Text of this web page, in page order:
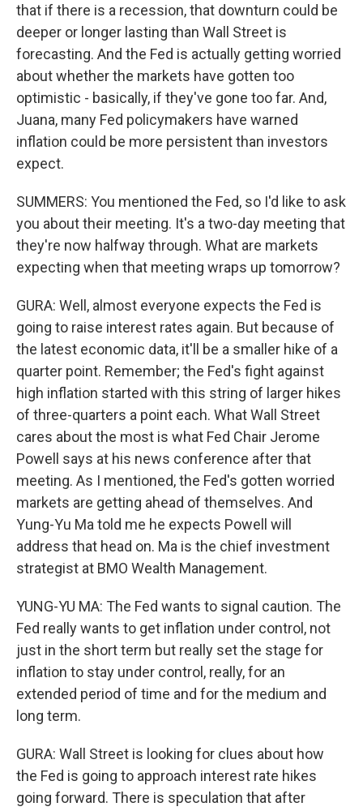
that if there is a recession, that downturn could be
deeper or longer lasting than Wall Street is
forecasting. And the Fed is actually getting worried
about whether the markets have gotten too
optimistic - basically, if they've gone too far. And,
Juana, many Fed policymakers have warned
inflation could be more persistent than investors
expect.
SUMMERS: You mentioned the Fed, so I'd like to ask
you about their meeting. It's a two-day meeting that
they're now halfway through. What are markets
expecting when that meeting wraps up tomorrow?
GURA: Well, almost everyone expects the Fed is
going to raise interest rates again. But because of
the latest economic data, it'll be a smaller hike of a
quarter point. Remember; the Fed's fight against
high inflation started with this string of larger hikes
of three-quarters a point each. What Wall Street
cares about the most is what Fed Chair Jerome
Powell says at his news conference after that
meeting. As I mentioned, the Fed's gotten worried
markets are getting ahead of themselves. And
Yung-Yu Ma told me he expects Powell will
address that head on. Ma is the chief investment
strategist at BMO Wealth Management.
YUNG-YU MA: The Fed wants to signal caution. The
Fed really wants to get inflation under control, not
just in the short term but really set the stage for
inflation to stay under control, really, for an
extended period of time and for the medium and
long term.
GURA: Wall Street is looking for clues about how
the Fed is going to approach interest rate hikes
going forward. There is speculation that after